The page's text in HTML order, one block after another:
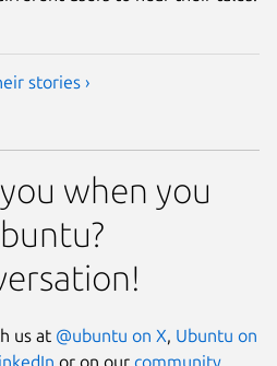
stories ›
when you
us at @ubuntu on X, Ubuntu on